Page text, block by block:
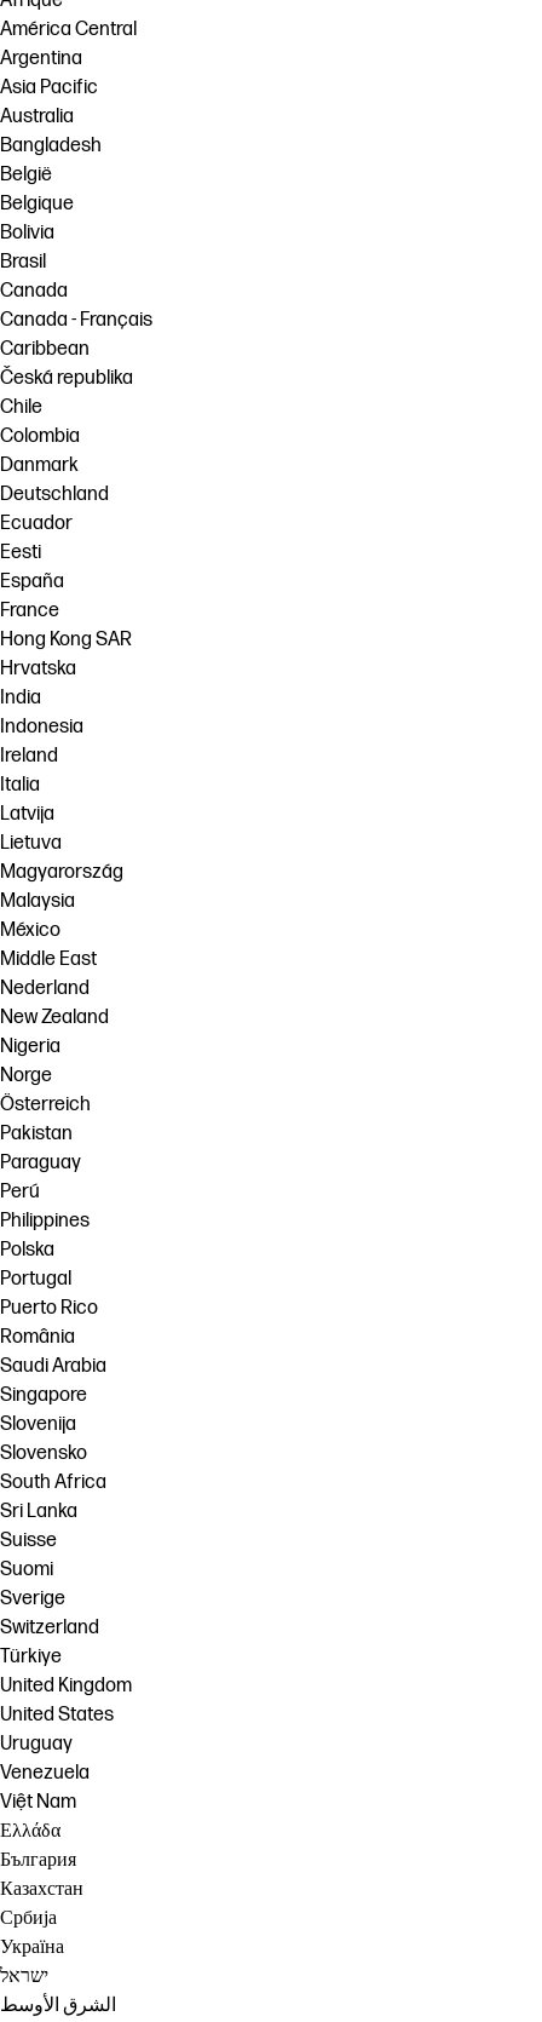
América Central
Argentina
Asia Pacific
Australia
Bangladesh
België
Belgique
Bolivia
Brasil
Canada
Canada - Français
Caribbean
Česká republika
Chile
Colombia
Danmark
Deutschland
Ecuador
Eesti
España
France
Hong Kong SAR
Hrvatska
India
Indonesia
Ireland
Italia
Latvija
Lietuva
Magyarország
Malaysia
México
Middle East
Nederland
New Zealand
Nigeria
Norge
Österreich
Pakistan
Paraguay
Perú
Philippines
Polska
Portugal
Puerto Rico
România
Saudi Arabia
Singapore
Slovenija
Slovensko
South Africa
Sri Lanka
Suisse
Suomi
Sverige
Switzerland
Türkiye
United Kingdom
United States
Uruguay
Venezuela
Việt Nam
Ελλάδα
България
Казахстан
Србија
Україна
ישראל
الشرق الأوسط